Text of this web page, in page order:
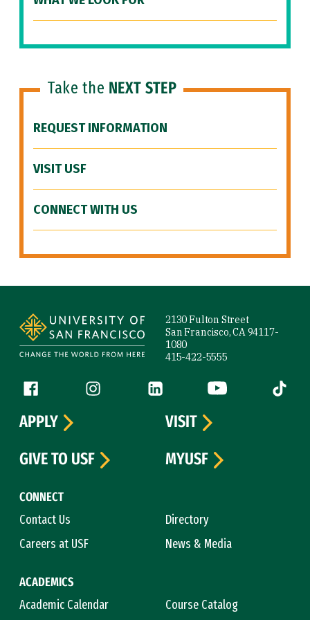
Take the NEXT STEP
REQUEST INFORMATION
VISIT USF
CONNECT WITH US
2130 Fulton Street
San Francisco, CA 94117-
1080
415-422-5555
Follow us
Facebook (link is external)
Instagram (link is external)
LinkedIn (link is external)
YouTube (link is
Tiktok
CONNECT
Contact Us
Directory
Careers at USF
News & Media
ACADEMICS
Academic Calendar
Course Catalog
APPLY
VISIT
GIVE TO USF
MYUSF